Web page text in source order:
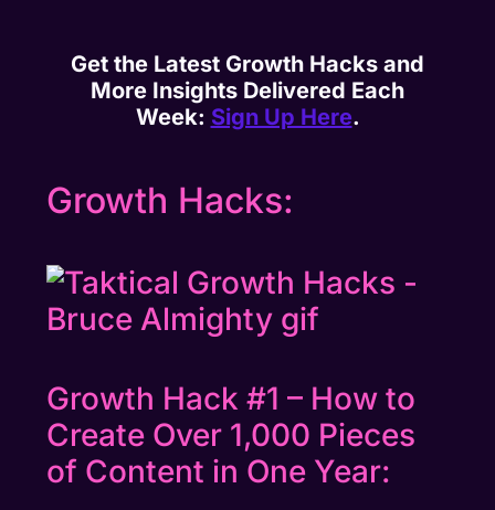
Get the Latest Growth Hacks and
More Insights Delivered Each
Week: Sign Up Here.
Growth Hacks:
Growth Hack #1 – How to
Create Over 1,000 Pieces
of Content in One Year: